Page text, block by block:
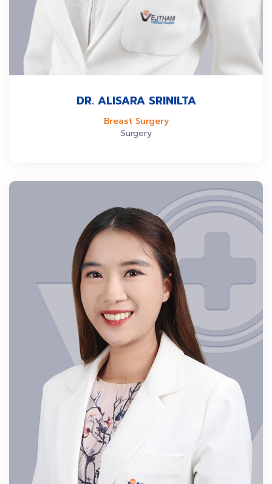
DR. ALISARA SRINILTA
Breast Surgery
Surgery